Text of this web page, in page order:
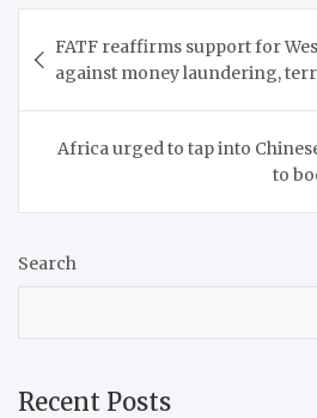
navigation
FATF reaffirms support for
against money laundering,
Africa urged to tap into
to
Search
Recent Posts